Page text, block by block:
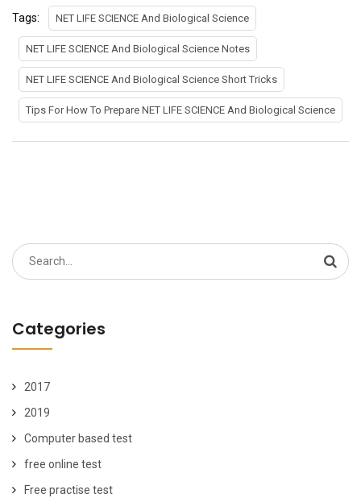
Tags: NET LIFE SCIENCE And Biological Science
NET LIFE SCIENCE And Biological Science Notes
NET LIFE SCIENCE And Biological Science Short Tricks
Tips For How To Prepare NET LIFE SCIENCE And Biological Science
Search
for:
Categories
2017
2019
Computer based test
free online test
Free practise test